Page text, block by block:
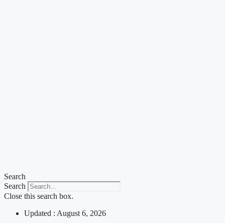
Search
Search
Close this search box.
Updated : August 6, 2026